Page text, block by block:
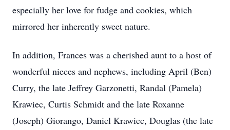
especially her love for fudge and cookies, which
mirrored her inherently sweet nature.
In addition, Frances was a cherished aunt to a host of
wonderful nieces and nephews, including April (Ben)
Curry, the late Jeffrey Garzonetti, Randal (Pamela)
Krawiec, Curtis Schmidt and the late Roxanne
(Joseph) Giorango, Daniel Krawiec, Douglas (the late